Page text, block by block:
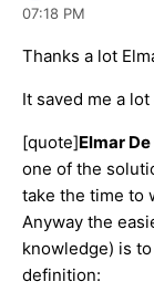
07:18 PM
Thanks a lot
It saved me a
[quote]Elmar
one of the
take the time to
Anyway the
knowledge) is
definition: